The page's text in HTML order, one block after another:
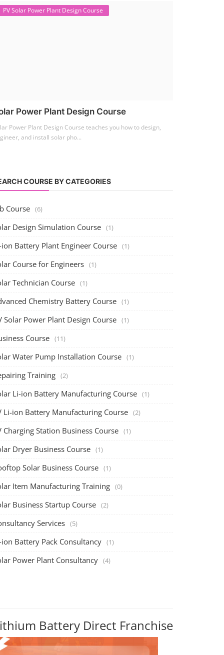
PV Solar Power Plant Design Course
Power Plant Design Course
Power Plant Design Course teaches you how to design,
and install solar pho...
COURSE BY CATEGORIES
Course (6)
Design Simulation Course (1)
ion Battery Plant Engineer Course (1)
Course for Engineers (1)
Technician Course (1)
Chemistry Battery Course (1)
Solar Power Plant Design Course (1)
Course (11)
Water Pump Installation Course (1)
Training (2)
Li-ion Battery Manufacturing Course (1)
Li-ion Battery Manufacturing Course (2)
Charging Station Business Course (1)
Dryer Business Course (1)
Solar Business Course (1)
Item Manufacturing Training (0)
Business Startup Course (2)
Services (5)
ion Battery Pack Consultancy (1)
Power Plant Consultancy (4)
Battery Direct Franchise